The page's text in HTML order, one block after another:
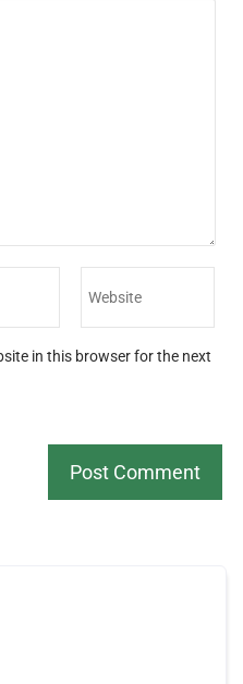
in this browser for the next